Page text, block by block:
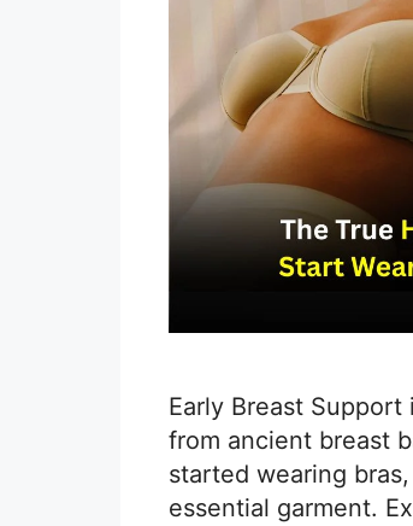
Early Breast
from ancient breast
started wearing
essential garment.